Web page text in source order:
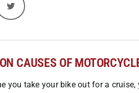
CAUSES OF
you take your bike out for a